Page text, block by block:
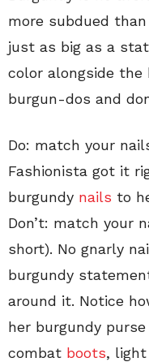
more subdued
just as big as a
color alongside the
burgun-dos and
Do: match your
Fashionista got it
burgundy nails to
Don’t: match your
short). No gnarly
burgundy
around it. Notice
her burgundy
combat boots, light